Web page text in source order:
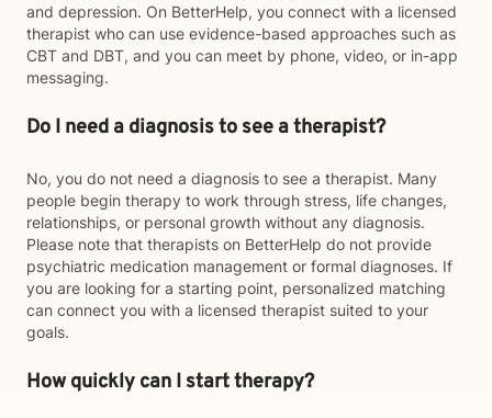
and depression. On BetterHelp, you connect with a licensed
therapist who can use evidence-based approaches such as
CBT and DBT, and you can meet by phone, video, or in-app
messaging.
Do I need a diagnosis to see a therapist?
No, you do not need a diagnosis to see a therapist. Many
people begin therapy to work through stress, life changes,
relationships, or personal growth without any diagnosis.
Please note that therapists on BetterHelp do not provide
psychiatric medication management or formal diagnoses. If
you are looking for a starting point, personalized matching
can connect you with a licensed therapist suited to your
goals.
How quickly can I start therapy?